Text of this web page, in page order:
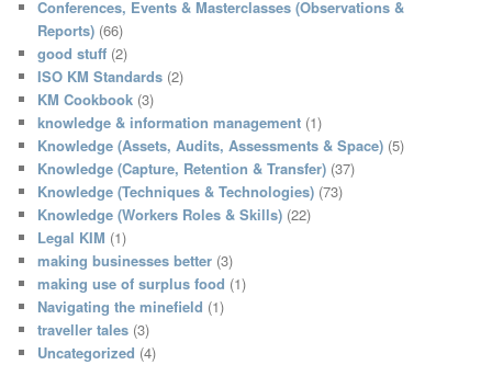
Conferences, Events & Masterclasses (Observations &
Reports) (66)
good stuff (2)
ISO KM Standards (2)
KM Cookbook (3)
knowledge & information management (1)
Knowledge (Assets, Audits, Assessments & Space) (5)
Knowledge (Capture, Retention & Transfer) (37)
Knowledge (Techniques & Technologies) (73)
Knowledge (Workers Roles & Skills) (22)
Legal KIM (1)
making businesses better (3)
making use of surplus food (1)
Navigating the minefield (1)
traveller tales (3)
Uncategorized (4)